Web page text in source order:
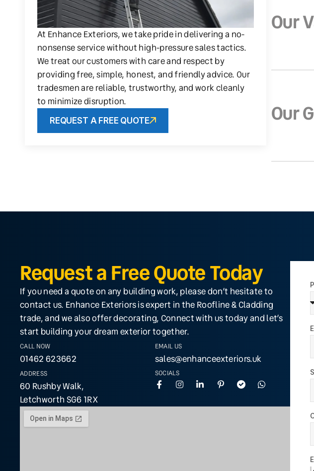
Our
Our
At Enhance Exteriors, we take pride in delivering a no-
nonsense service without high-pressure sales tactics.
We treat our customers with care and respect by
providing free, simple, honest, and friendly advice. Our
tradesmen are reliable, trustworthy, and work cleanly
to minimize disruption.
REQUEST A FREE QUOTE
Request a Free Quote Today
If you need a quote on any building work, please don’t hesitate to
contact us. Enhance Exteriors is expert in the Roofline & Cladding
trade, and we also offer decorating, Connect with us today and let’s
start building your dream exterior together.
CALL NOW
01462 623662
ADDRESS
60 Rushby Walk,
Letchworth SG6 1RX
EMAIL US
sales@enhanceexteriors.uk
SOCIALS